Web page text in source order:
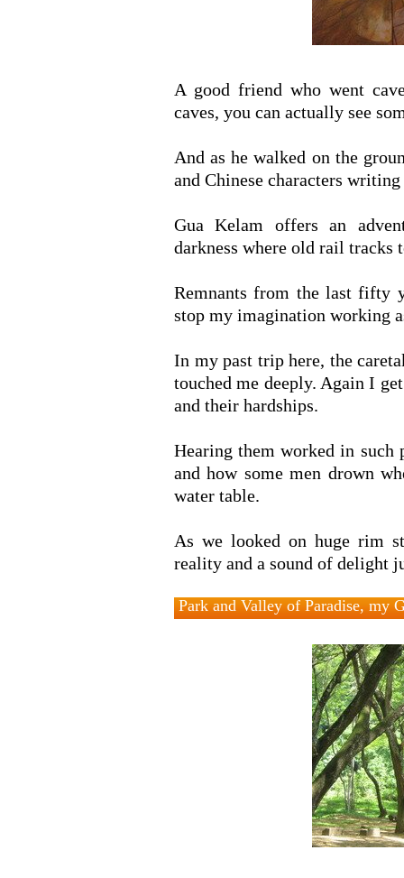
A good friend who went
caves, you can actually see
And as he walked on the
and Chinese characters
Gua Kelam offers an
darkness where old rail
Remnants from the last fifty
stop my imagination working
In my past trip here, the
touched me deeply. Again I
and their hardships.
Hearing them worked in
and how some men drown
water table.
As we looked on huge rim
reality and a sound of delight
Park and Valley of Paradise, my